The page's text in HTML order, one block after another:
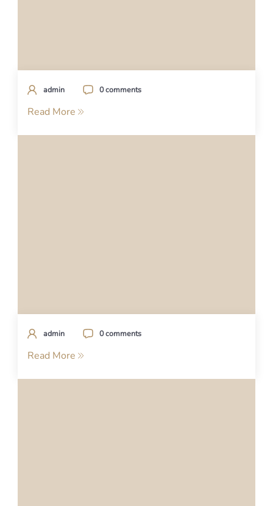
admin 0 comments
Read More
admin 0 comments
Read More